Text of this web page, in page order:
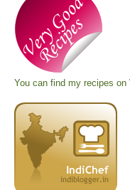
You can find my recipes on